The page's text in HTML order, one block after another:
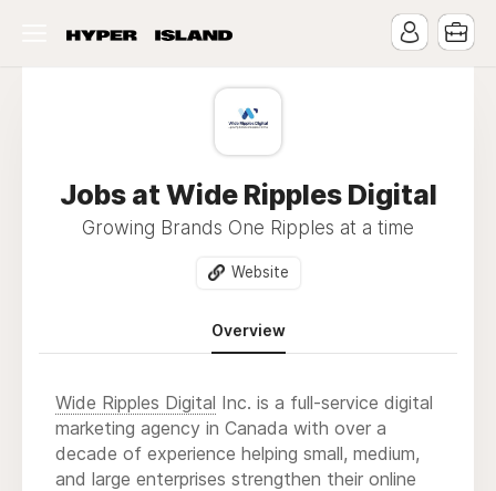
Jobs at Wide Ripples Digital
Growing Brands One Ripples at a time
Website
Overview
Wide Ripples Digital Inc. is a full-service digital
marketing agency in Canada with over a
decade of experience helping small, medium,
and large enterprises strengthen their online